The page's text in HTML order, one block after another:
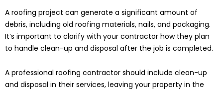
A roofing project can generate a significant amount of
debris, including old roofing materials, nails, and packaging.
It’s important to clarify with your contractor how they plan
to handle clean-up and disposal after the job is completed.
A professional roofing contractor should include clean-up
and disposal in their services, leaving your property in the